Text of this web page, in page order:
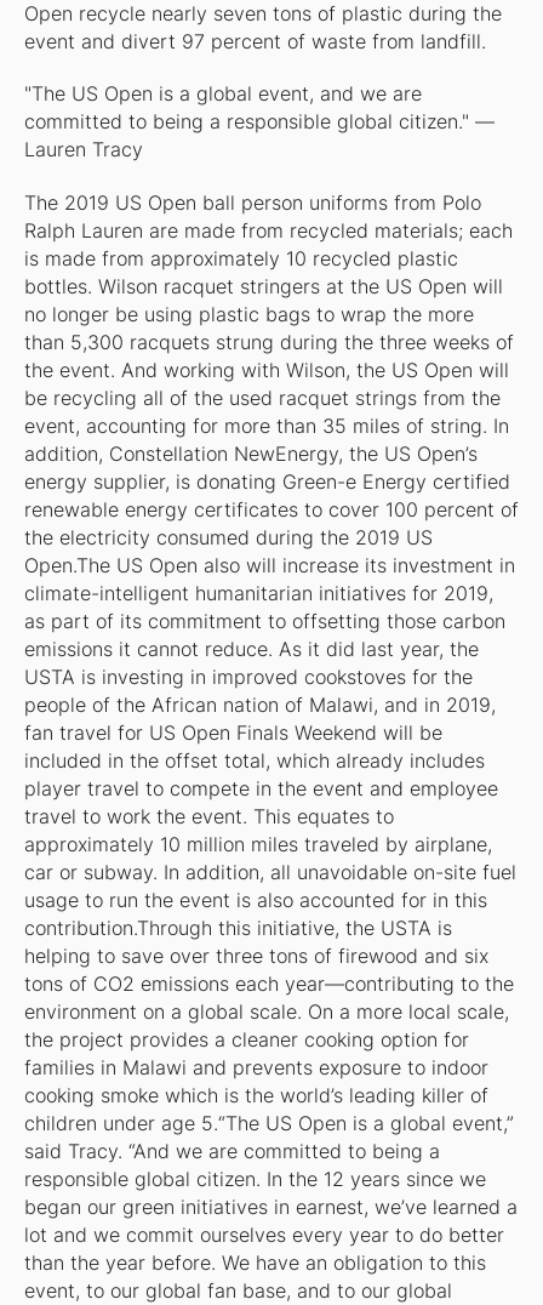
Open recycle nearly seven tons of plastic during the
event and divert 97 percent of waste from landfill.
"The US Open is a global event, and we are
committed to being a responsible global citizen." —
Lauren Tracy
The 2019 US Open ball person uniforms from Polo
Ralph Lauren are made from recycled materials; each
is made from approximately 10 recycled plastic
bottles. Wilson racquet stringers at the US Open will
no longer be using plastic bags to wrap the more
than 5,300 racquets strung during the three weeks of
the event. And working with Wilson, the US Open will
be recycling all of the used racquet strings from the
event, accounting for more than 35 miles of string. In
addition, Constellation NewEnergy, the US Open’s
energy supplier, is donating Green-e Energy certified
renewable energy certificates to cover 100 percent of
the electricity consumed during the 2019 US
Open.The US Open also will increase its investment in
climate-intelligent humanitarian initiatives for 2019,
as part of its commitment to offsetting those carbon
emissions it cannot reduce. As it did last year, the
USTA is investing in improved cookstoves for the
people of the African nation of Malawi, and in 2019,
fan travel for US Open Finals Weekend will be
included in the offset total, which already includes
player travel to compete in the event and employee
travel to work the event. This equates to
approximately 10 million miles traveled by airplane,
car or subway. In addition, all unavoidable on-site fuel
usage to run the event is also accounted for in this
contribution.Through this initiative, the USTA is
helping to save over three tons of firewood and six
tons of CO2 emissions each year—contributing to the
environment on a global scale. On a more local scale,
the project provides a cleaner cooking option for
families in Malawi and prevents exposure to indoor
cooking smoke which is the world’s leading killer of
children under age 5.“The US Open is a global event,”
said Tracy. “And we are committed to being a
responsible global citizen. In the 12 years since we
began our green initiatives in earnest, we’ve learned a
lot and we commit ourselves every year to do better
than the year before. We have an obligation to this
event, to our global fan base, and to our global